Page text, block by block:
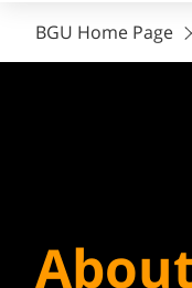
BGU Home Page